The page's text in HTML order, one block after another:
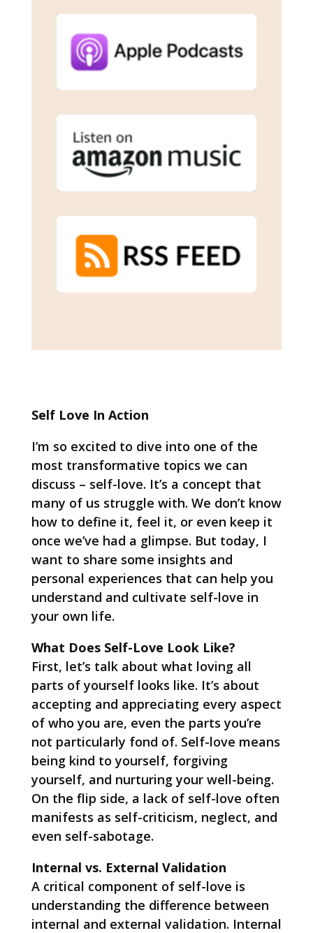
Self Love In Action
I’m so excited to dive into one of the
most transformative topics we can
discuss – self-love. It’s a concept that
many of us struggle with. We don’t know
how to define it, feel it, or even keep it
once we’ve had a glimpse. But today, I
want to share some insights and
personal experiences that can help you
understand and cultivate self-love in
your own life.
What Does Self-Love Look Like?
First, let’s talk about what loving all
parts of yourself looks like. It’s about
accepting and appreciating every aspect
of who you are, even the parts you’re
not particularly fond of. Self-love means
being kind to yourself, forgiving
yourself, and nurturing your well-being.
On the flip side, a lack of self-love often
manifests as self-criticism, neglect, and
even self-sabotage.
Internal vs. External Validation
A critical component of self-love is
understanding the difference between
internal and external validation. Internal